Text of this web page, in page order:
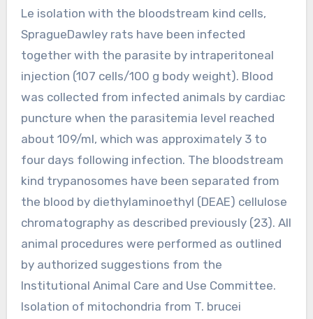
Le isolation with the bloodstream kind cells,
SpragueDawley rats have been infected
together with the parasite by intraperitoneal
injection (107 cells/100 g body weight). Blood
was collected from infected animals by cardiac
puncture when the parasitemia level reached
about 109/ml, which was approximately 3 to
four days following infection. The bloodstream
kind trypanosomes have been separated from
the blood by diethylaminoethyl (DEAE) cellulose
chromatography as described previously (23). All
animal procedures were performed as outlined
by authorized suggestions from the
Institutional Animal Care and Use Committee.
Isolation of mitochondria from T. brucei